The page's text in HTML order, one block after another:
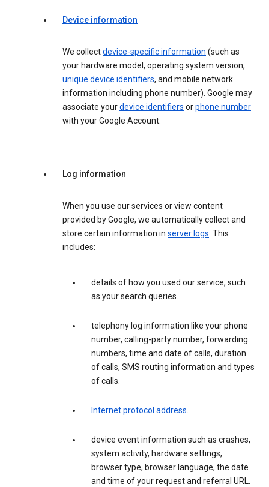
Device information
We collectdevice-specific information (such as
your hardware model, operating system version,
unique device identifiers, and mobile network
information including phone number). Google may
associate yourdevice identifiers orphone number
with your Google Account.
Log information
When you use our services or view content
provided by Google, we automatically collect and
store certain information in server logs. This
includes:
details of how you used our service, such
as your search queries.
telephony log information like your phone
number, calling-party number, forwarding
numbers, time and date of calls, duration
of calls, SMS routing information and types
of calls.
Internet protocol address.
device event information such as crashes,
system activity, hardware settings,
browser type, browser language, the date
and time of your request and referral URL.